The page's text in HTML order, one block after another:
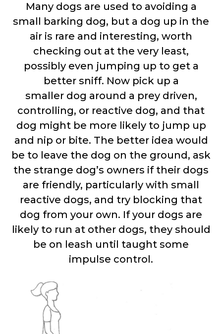
Many dogs are used to avoiding a
small barking dog, but a dog up in the
air is rare and interesting, worth
checking out at the very least,
possibly even jumping up to get a
better sniff. Now pick up a
smaller dog around a prey driven,
controlling, or reactive dog, and that
dog might be more likely to jump up
and nip or bite. The better idea would
be to leave the dog on the ground, ask
the strange dog’s owners if their dogs
are friendly, particularly with small
reactive dogs, and try blocking that
dog from your own. If your dogs are
likely to run at other dogs, they should
be on leash until taught some
impulse control.